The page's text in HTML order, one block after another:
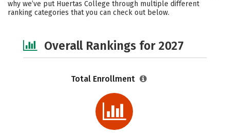
why we’ve put Huertas College through multiple different
ranking categories that you can check out below.
Overall Rankings for 2027
Total Enrollment